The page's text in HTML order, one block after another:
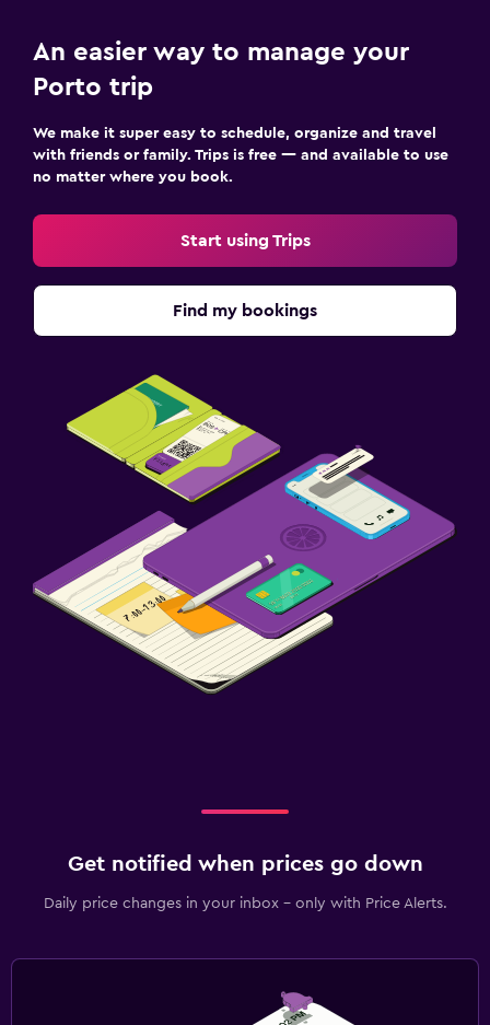
An easier way to manage your
Porto trip
We make it super easy to schedule, organize and travel
with friends or family. Trips is free — and available to use
no matter where you book.
Start using Trips
Find my bookings
Get notified when prices go down
Daily price changes in your inbox - only with Price Alerts.